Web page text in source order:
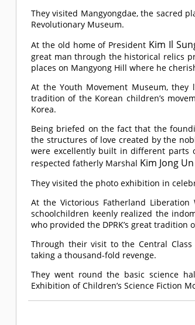
They visited Mangyongdae, the sacred
Revolutionary Museum.
At the old home of President Kim Il
great man through the historical relics
places on Mangyong Hill where he
At the Youth Movement Museum,
tradition of the Korean children’s
Korea.
Being briefed on the fact that the
the structures of love created by the
were excellently built in different parts
respected fatherly Marshal Kim Jong Un
They visited the photo exhibition in
At the Victorious Fatherland
schoolchildren keenly realized the
who provided the DPRK’s great tradition
Through their visit to the Central
taking a thousand-fold revenge.
They went round the basic science
Exhibition of Children’s Science Fiction